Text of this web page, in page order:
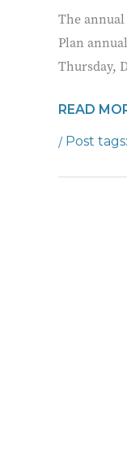
The
Plan
Thursday,
OPEN
AND
READ
/